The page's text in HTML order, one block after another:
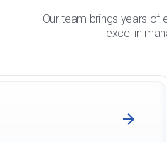
Our team brings years of
excel in